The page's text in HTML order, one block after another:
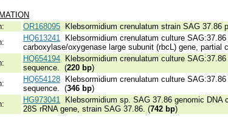
OR168095 Klebsormidium crenulatum strain SAG 37.86
HQ613241
Klebsormidium crenulatum culture
carboxylase/oxygenase large subunit (rbcL) gene, partial
HQ654194 Klebsormidium crenulatum culture
sequence. (220 bp)
HQ654128 Klebsormidium crenulatum culture
sequence. (346 bp)
HG973041
Klebsormidium sp. SAG 37.86 genomic DNA
28S rRNA gene, strain SAG 37.86. (742 bp)